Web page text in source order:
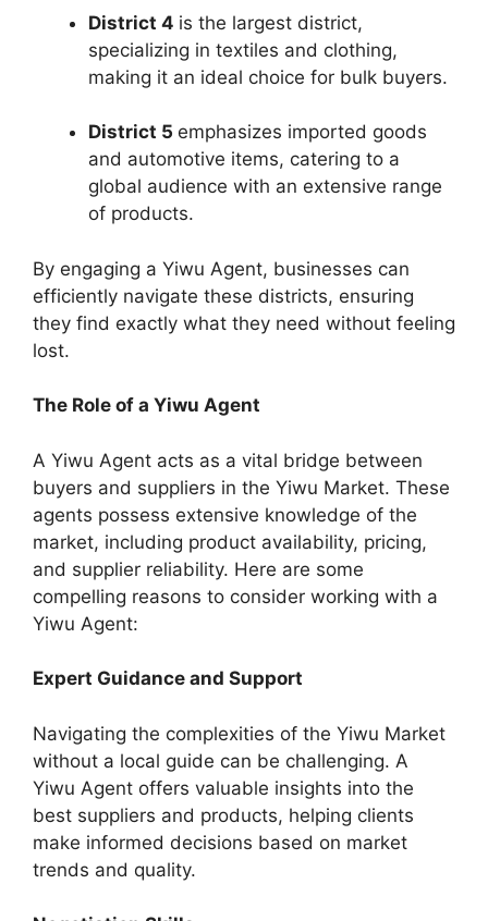
District 4 is the largest district,
specializing in textiles and clothing,
making it an ideal choice for bulk buyers.
District 5 emphasizes imported goods
and automotive items, catering to a
global audience with an extensive range
of products.
By engaging a Yiwu Agent, businesses can
efficiently navigate these districts, ensuring
they find exactly what they need without feeling
lost.
The Role of a Yiwu Agent
A Yiwu Agent acts as a vital bridge between
buyers and suppliers in the Yiwu Market. These
agents possess extensive knowledge of the
market, including product availability, pricing,
and supplier reliability. Here are some
compelling reasons to consider working with a
Yiwu Agent:
Expert Guidance and Support
Navigating the complexities of the Yiwu Market
without a local guide can be challenging. A
Yiwu Agent offers valuable insights into the
best suppliers and products, helping clients
make informed decisions based on market
trends and quality.